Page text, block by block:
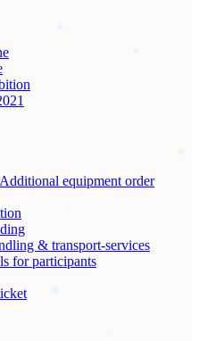
equipment order
& transport-services
for participants